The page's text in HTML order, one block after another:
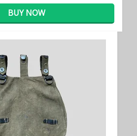
BUY NOW